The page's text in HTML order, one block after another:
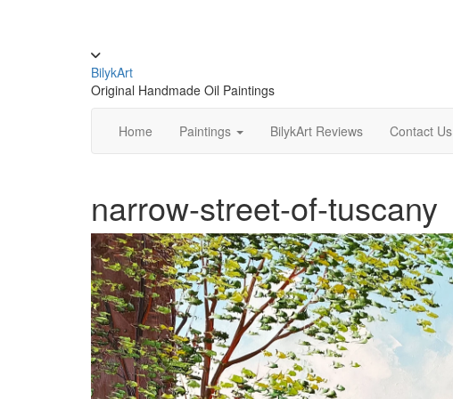
Toggle
header
BilykArt
Original Handmade Oil Paintings
Home Paintings BilykArt Reviews Contact Us
narrow-street-of-tuscany